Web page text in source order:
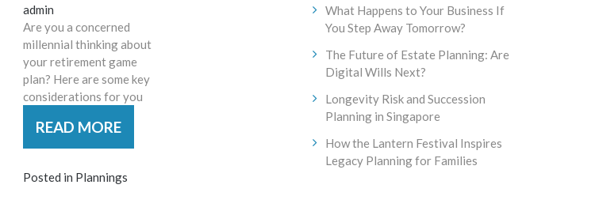
admin
Are you a concerned
millennial thinking about
your retirement game
plan? Here are some key
considerations for you
READ MORE
Posted in Plannings
What Happens to Your Business If
You Step Away Tomorrow?
The Future of Estate Planning: Are
Digital Wills Next?
Longevity Risk and Succession
Planning in Singapore
How the Lantern Festival Inspires
Legacy Planning for Families